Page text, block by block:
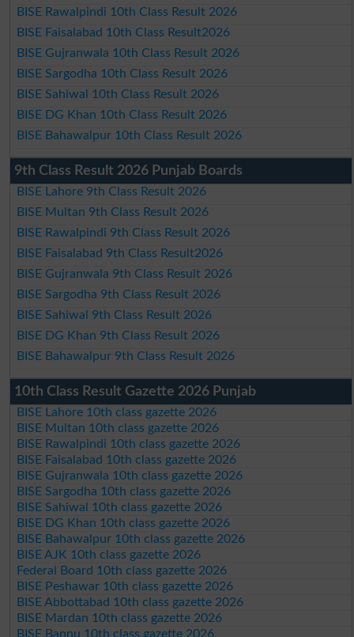
BISE Rawalpindi 10th Class Result 2026
BISE Faisalabad 10th Class Result2026
BISE Gujranwala 10th Class Result 2026
BISE Sargodha 10th Class Result 2026
BISE Sahiwal 10th Class Result 2026
BISE DG Khan 10th Class Result 2026
BISE Bahawalpur 10th Class Result 2026
9th Class Result 2026 Punjab Boards
BISE Lahore 9th Class Result 2026
BISE Multan 9th Class Result 2026
BISE Rawalpindi 9th Class Result 2026
BISE Faisalabad 9th Class Result2026
BISE Gujranwala 9th Class Result 2026
BISE Sargodha 9th Class Result 2026
BISE Sahiwal 9th Class Result 2026
BISE DG Khan 9th Class Result 2026
BISE Bahawalpur 9th Class Result 2026
10th Class Result Gazette 2026 Punjab
BISE Lahore 10th class gazette 2026
BISE Multan 10th class gazette 2026
BISE Rawalpindi 10th class gazette 2026
BISE Faisalabad 10th class gazette 2026
BISE Gujranwala 10th class gazette 2026
BISE Sargodha 10th class gazette 2026
BISE Sahiwal 10th class gazette 2026
BISE DG Khan 10th class gazette 2026
BISE Bahawalpur 10th class gazette 2026
BISE AJK 10th class gazette 2026
Federal Board 10th class gazette 2026
BISE Peshawar 10th class gazette 2026
BISE Abbottabad 10th class gazette 2026
BISE Mardan 10th class gazette 2026
BISE Bannu 10th class gazette 2026